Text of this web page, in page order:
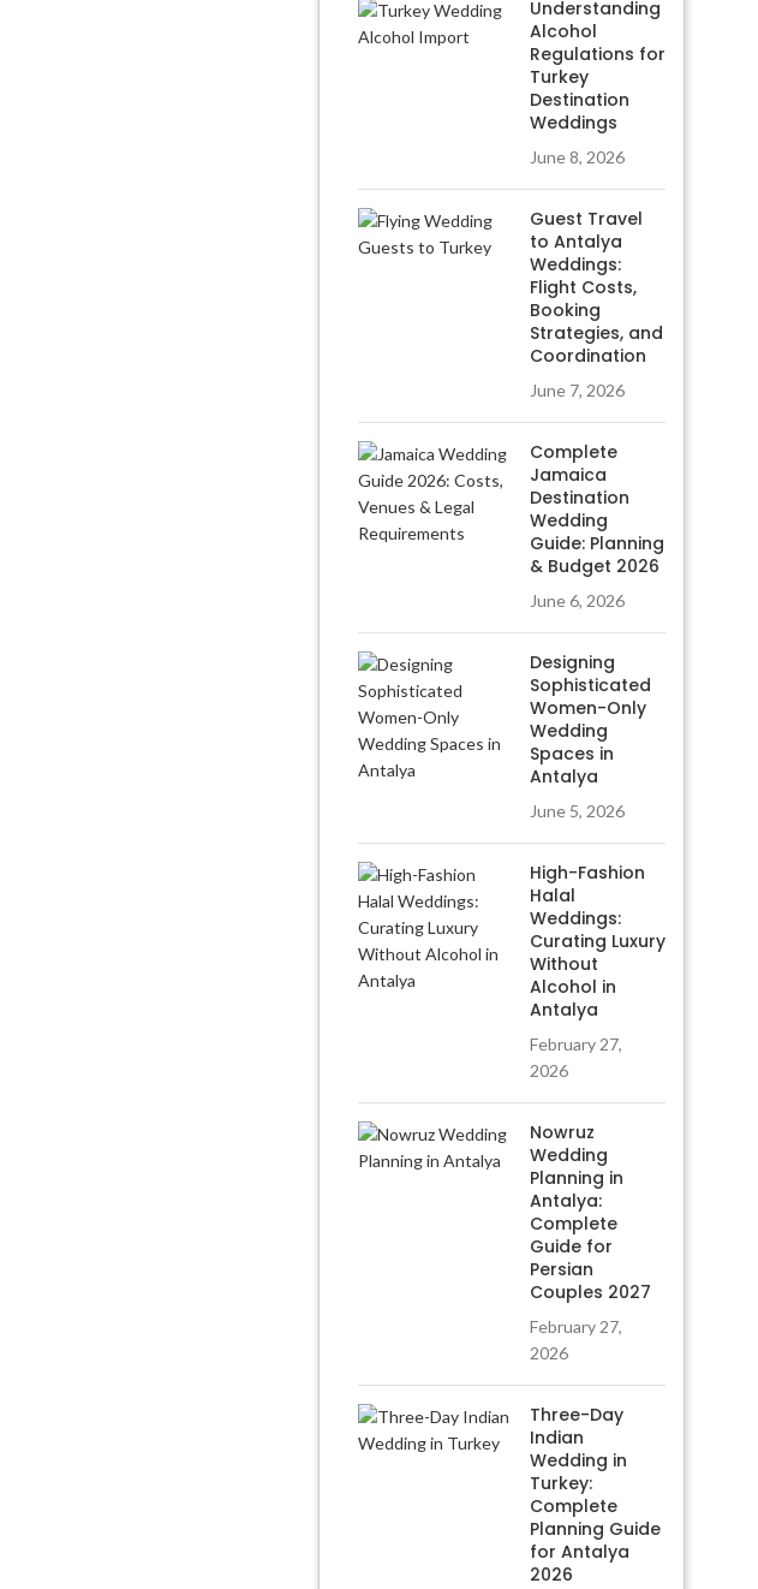
Understanding
Alcohol
Regulations for
Turkey
Destination
Weddings
June 8, 2026
Guest Travel
to Antalya
Weddings:
Flight Costs,
Booking
Strategies, and
Coordination
June 7, 2026
Complete
Jamaica
Destination
Wedding
Guide: Planning
& Budget 2026
June 6, 2026
Designing
Sophisticated
Women-Only
Wedding
Spaces in
Antalya
June 5, 2026
High-Fashion
Halal
Weddings:
Curating Luxury
Without
Alcohol in
Antalya
February 27,
2026
Nowruz
Wedding
Planning in
Antalya:
Complete
Guide for
Persian
Couples 2027
February 27,
2026
Three-Day
Indian
Wedding in
Turkey:
Complete
Planning Guide
for Antalya
2026